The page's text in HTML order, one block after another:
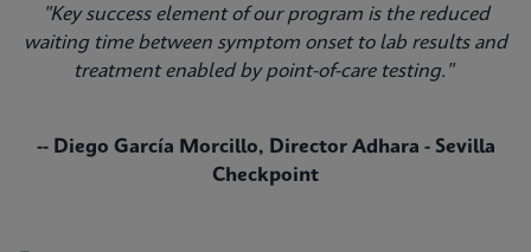
"Key success element of our program is the reduced
waiting time between symptom onset to lab results and
treatment enabled by point-of-care testing."
-- Diego García Morcillo, Director Adhara - Sevilla
Checkpoint